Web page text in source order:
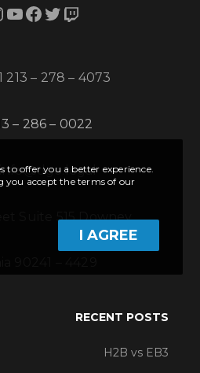
YouTube Facebook Twitter Twitch
213 – 278 – 4073
– 286 – 0022
Suite 515 Downey
RECENT POSTS
H2B vs EB3
to offer you a better experience.
accept the terms of our
I AGREE